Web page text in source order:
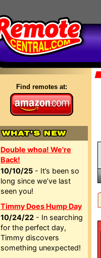
Find remotes at:
Double whoa! We're
Back!
10/10/25 - It’s been so
long since we’ve last
seen you!
Timmy Does Hump Day
10/24/22 - In searching
for the perfect day,
Timmy discovers
something unexpected!